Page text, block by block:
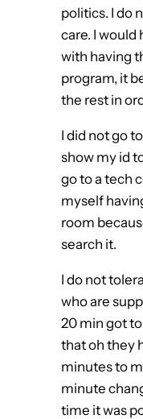
politics. I do
care. I would
with having
program, it
the rest in
I did not go
show my id
go to a tech
myself
room
search it.
I do not
who are
20 min got
that oh they
minutes to
minute
time it was